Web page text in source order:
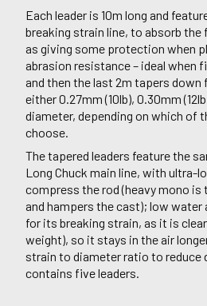
Each leader is 10m long and
breaking strain line, to absorb
as giving some protection when
abrasion resistance – ideal when
and then the last 2m tapers down
either 0.27mm (10lb), 0.30mm
diameter, depending on which of
choose.
The tapered leaders feature the
Long Chuck main line, with ultra-
compress the rod (heavy mono
and hampers the cast); low
for its breaking strain, as it is
weight), so it stays in the air
strain to diameter ratio to reduce
contains five leaders.